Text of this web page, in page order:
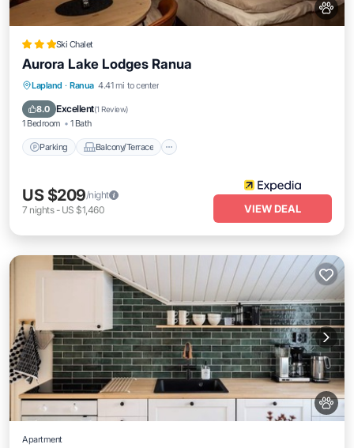
Ski Chalet
Aurora Lake Lodges Ranua
Lapland · Ranua 4.41 mi to center
8.0 Excellent(1 Review)
1 Bedroom 1 Bath
Parking Balcony/Terrace
Parking Balcony/Terrace
Kitchen
US $209/night
7 nights- US $1,460 VIEW DEAL
Apartment